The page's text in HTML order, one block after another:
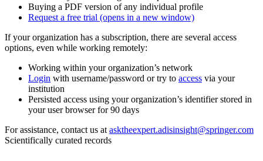
Buying a PDF version of any individual profile
Request a free trial (opens in a new window)
If your organization has a subscription, there are several access
options, even while working remotely:
Working within your organization’s network
Login with username/password or try to access via your
institution
Persisted access using your organization’s identifier stored in
your user browser for 90 days
For assistance, contact us at asktheexpert.adisinsight@springer.com
Scientifically curated records